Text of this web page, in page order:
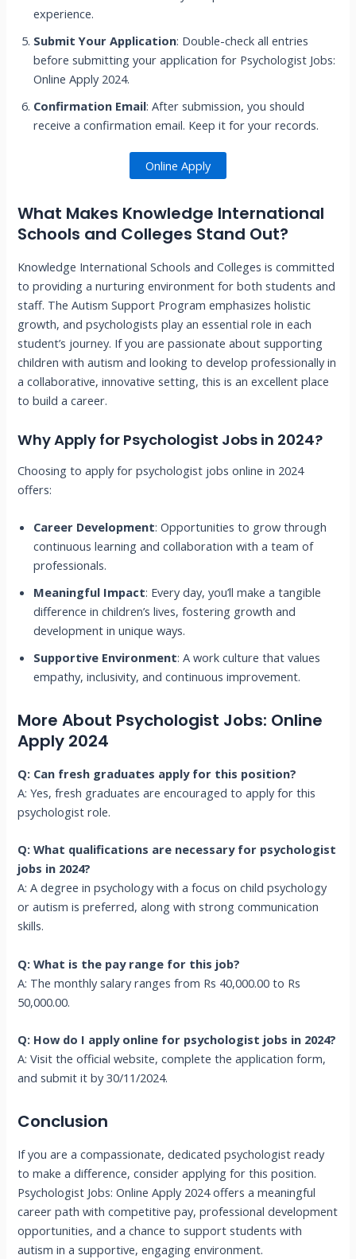
experience.
Submit Your Application: Double-check all entries
before submitting your application for Psychologist Jobs:
Online Apply 2024.
Confirmation Email: After submission, you should
receive a confirmation email. Keep it for your records.
Online Apply
What Makes Knowledge International
Schools and Colleges Stand Out?
Knowledge International Schools and Colleges is committed
to providing a nurturing environment for both students and
staff. The Autism Support Program emphasizes holistic
growth, and psychologists play an essential role in each
student’s journey. If you are passionate about supporting
children with autism and looking to develop professionally in
a collaborative, innovative setting, this is an excellent place
to build a career.
Why Apply for Psychologist Jobs in 2024?
Choosing to apply for psychologist jobs online in 2024
offers:
Career Development: Opportunities to grow through
continuous learning and collaboration with a team of
professionals.
Meaningful Impact: Every day, you’ll make a tangible
difference in children’s lives, fostering growth and
development in unique ways.
Supportive Environment: A work culture that values
empathy, inclusivity, and continuous improvement.
More About Psychologist Jobs: Online
Apply 2024
Q: Can fresh graduates apply for this position?
A: Yes, fresh graduates are encouraged to apply for this
psychologist role.
Q: What qualifications are necessary for psychologist
jobs in 2024?
A: A degree in psychology with a focus on child psychology
or autism is preferred, along with strong communication
skills.
Q: What is the pay range for this job?
A: The monthly salary ranges from Rs 40,000.00 to Rs
50,000.00.
Q: How do I apply online for psychologist jobs in 2024?
A: Visit the official website, complete the application form,
and submit it by 30/11/2024.
Conclusion
If you are a compassionate, dedicated psychologist ready
to make a difference, consider applying for this position.
Psychologist Jobs: Online Apply 2024 offers a meaningful
career path with competitive pay, professional development
opportunities, and a chance to support students with
autism in a supportive, engaging environment.